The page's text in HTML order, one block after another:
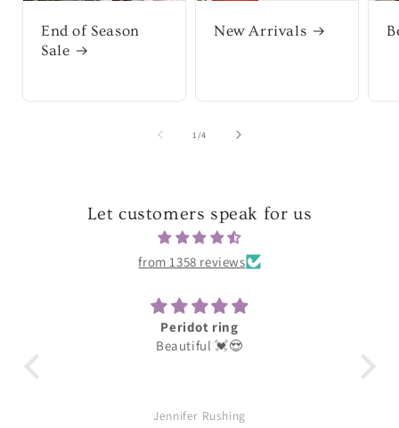
End of Season
Sale
New Arrivals
1/of
4
Let customers speak for us
from 1358 reviews
Darling
These were for my earring daughter she
William Aubuchon